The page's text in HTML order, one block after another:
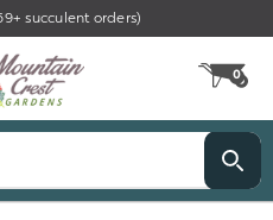
succulent orders)
0